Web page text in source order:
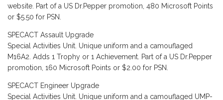
website. Part of a US Dr.Pepper promotion, 480 Microsoft Points
or $5.50 for PSN.
SPECACT Assault Upgrade
Special Activities Unit. Unique uniform and a camouflaged
M16A2. Adds 1 Trophy or 1 Achievement. Part of a US Dr.Pepper
promotion, 160 Microsoft Points or $2.00 for PSN.
SPECACT Engineer Upgrade
Special Activities Unit. Unique uniform and a camouflaged UMP-